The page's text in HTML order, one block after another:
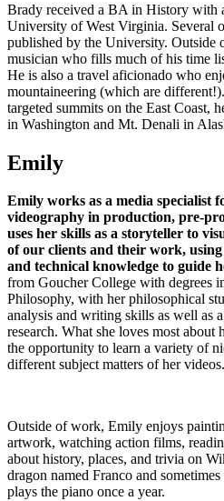
Brady received a BA in History with
University of West Virginia. Several
published by the University. Outside
musician who fills much of his time
He is also a travel aficionado who
mountaineering (which are
targeted summits on the East Coast,
in Washington and Mt. Denali in
Emily
Emily works as a media specialist
videography in production, pre-
uses her skills as a storyteller to
of our clients and their work,
and technical knowledge to guide
from Goucher College with degrees
Philosophy, with her philosophical
analysis and writing skills as well as
research. What she loves most about
the opportunity to learn a variety of
different subject matters of her videos.
Outside of work, Emily enjoys
artwork, watching action films,
about history, places, and trivia on
dragon named Franco and
plays the piano once a year.